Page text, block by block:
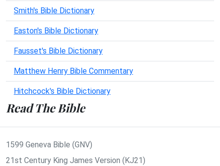
Smith's Bible Dictionary
Easton's Bible Dictionary
Fausset's Bible Dictionary
Matthew Henry Bible Commentary
Hitchcock's Bible Dictionary
Read The Bible
1599 Geneva Bible (GNV)
21st Century King James Version (KJ21)